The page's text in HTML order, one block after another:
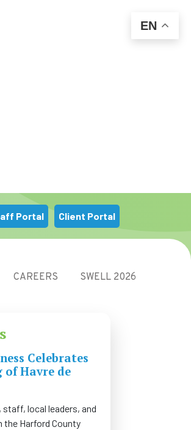
Portal Client Portal
CAREERS SWELL 2026
Celebrates
of Havre de
local leaders, and
Harford County
EN